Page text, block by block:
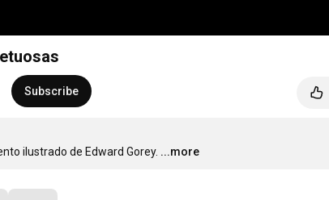
Subscribe
ilustrado de Edward Gorey. ...more